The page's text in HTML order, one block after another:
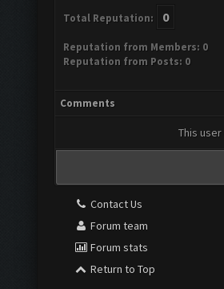
Total Reputation: 0
Reputation from Members: 0
Reputation from Posts: 0
Comments
This
Contact Us
Forum team
Forum stats
Return to Top